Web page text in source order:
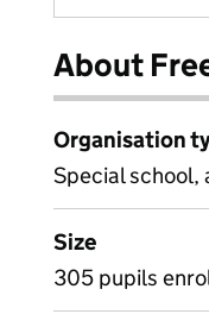
About
Organisation
Special school,
Size
305 pupils